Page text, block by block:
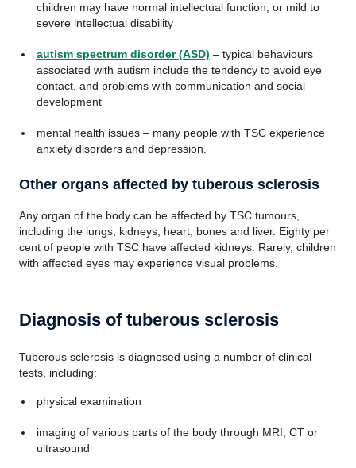
children may have normal intellectual function, or mild to
severe intellectual disability
autism spectrum disorder (ASD) – typical behaviours
associated with autism include the tendency to avoid eye
contact, and problems with communication and social
development
mental health issues – many people with TSC experience
anxiety disorders and depression.
Other organs affected by tuberous sclerosis
Any organ of the body can be affected by TSC tumours,
including the lungs, kidneys, heart, bones and liver. Eighty per
cent of people with TSC have affected kidneys. Rarely, children
with affected eyes may experience visual problems.
Diagnosis of tuberous sclerosis
Tuberous sclerosis is diagnosed using a number of clinical
tests, including:
physical examination
imaging of various parts of the body through MRI, CT or
ultrasound